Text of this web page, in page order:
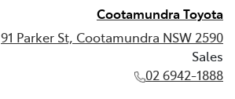
Cootamundra Toyota
91 Parker St, Cootamundra NSW 2590
Sales
02 6942-1888